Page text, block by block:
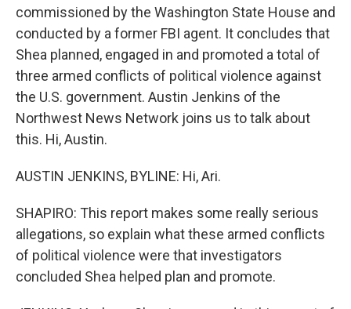
commissioned by the Washington State House and
conducted by a former FBI agent. It concludes that
Shea planned, engaged in and promoted a total of
three armed conflicts of political violence against
the U.S. government. Austin Jenkins of the
Northwest News Network joins us to talk about
this. Hi, Austin.
AUSTIN JENKINS, BYLINE: Hi, Ari.
SHAPIRO: This report makes some really serious
allegations, so explain what these armed conflicts
of political violence were that investigators
concluded Shea helped plan and promote.